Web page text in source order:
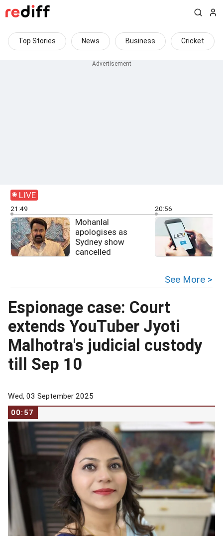
Top Stories News Business Cricket
LIVE
21:49
Mohanlal
apologises as
Sydney show
cancelled
20:56
See More >
Espionage case: Court
extends YouTuber Jyoti
Malhotra's judicial custody
till Sep 10
Wed, 03 September 2025
00:57